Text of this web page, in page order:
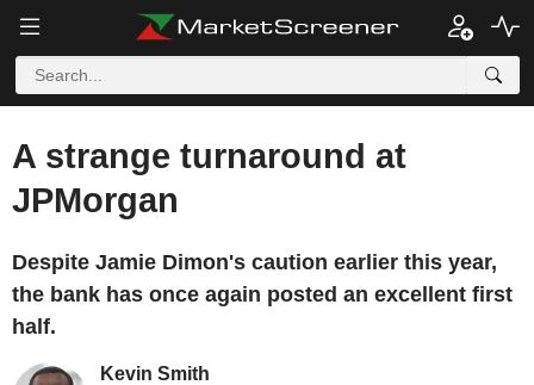
A strange turnaround at
JPMorgan
Despite Jamie Dimon's caution earlier this year,
the bank has once again posted an excellent first
half.
Kevin Smith